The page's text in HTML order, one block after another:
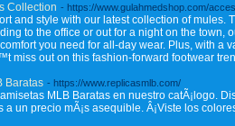
Collection - https://www.gulahmedshop.com/
and style with our latest collection of
to the office or out for a night on the town,
you need for all-day wear. Plus, with
miss out on this fashion-forward footwear
Baratas - https://www.replicasmlb.com/
MLB Baratas en nuestro catÃ¡logo.
un precio mÃ¡s asequible. Â¡Viste los